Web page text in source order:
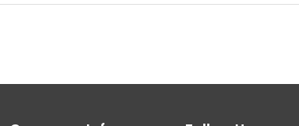
multiple
options